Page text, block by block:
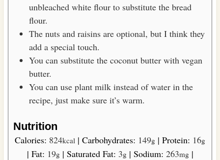
unbleached white flour to substitute the bread
flour.
The nuts and raisins are optional, but I think they
add a special touch.
You can substitute the coconut butter with vegan
butter.
You can use plant milk instead of water in the
recipe, just make sure it’s warm.
Nutrition
Calories: 824kcal | Carbohydrates: 149g | Protein: 16g
| Fat: 19g| Saturated Fat: 3g| Sodium: 263mg|